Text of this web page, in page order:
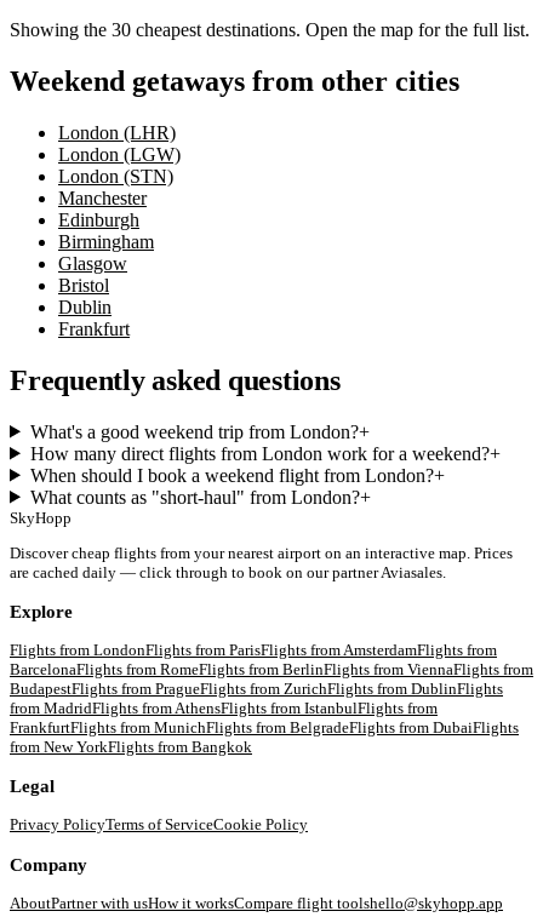
Showing the 30 cheapest destinations. Open the map for the full list.
Weekend getaways from other cities
London (LHR)
London (LGW)
London (STN)
Manchester
Edinburgh
Birmingham
Glasgow
Bristol
Dublin
Frankfurt
Frequently asked questions
What's a good weekend trip from London?+
How many direct flights from London work for a weekend?+
When should I book a weekend flight from London?+
What counts as "short-haul" from London?+
SkyHopp
Discover cheap flights from your nearest airport on an interactive map. Prices
are cached daily — click through to book on our partner Aviasales.
Explore
Flights from LondonFlights from ParisFlights from AmsterdamFlights from
BarcelonaFlights from RomeFlights from BerlinFlights from ViennaFlights from
BudapestFlights from PragueFlights from ZurichFlights from DublinFlights
from MadridFlights from AthensFlights from IstanbulFlights from
FrankfurtFlights from MunichFlights from BelgradeFlights from DubaiFlights
from New YorkFlights from Bangkok
Legal
Privacy PolicyTerms of ServiceCookie Policy
Company
AboutPartner with usHow it worksCompare flight toolshello@skyhopp.app